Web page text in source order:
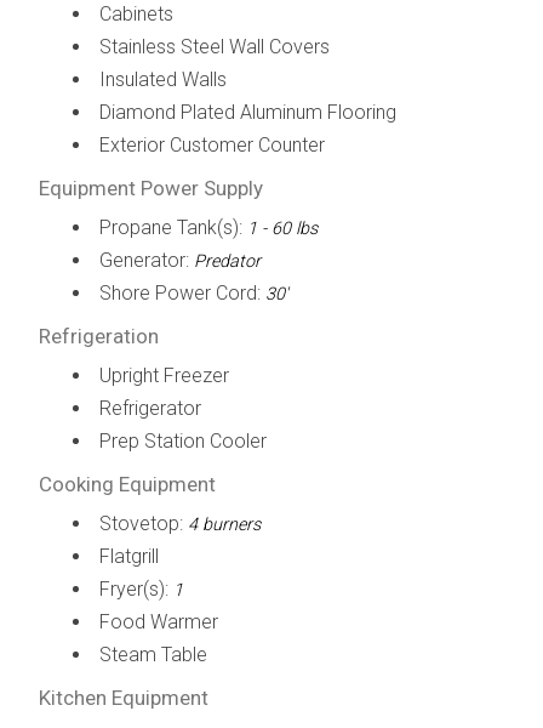
Cabinets
Stainless Steel Wall Covers
Insulated Walls
Diamond Plated Aluminum Flooring
Exterior Customer Counter
Equipment Power Supply
Propane Tank(s): 1 - 60 lbs
Generator: Predator
Shore Power Cord: 30'
Refrigeration
Upright Freezer
Refrigerator
Prep Station Cooler
Cooking Equipment
Stovetop: 4 burners
Flatgrill
Fryer(s): 1
Food Warmer
Steam Table
Kitchen Equipment